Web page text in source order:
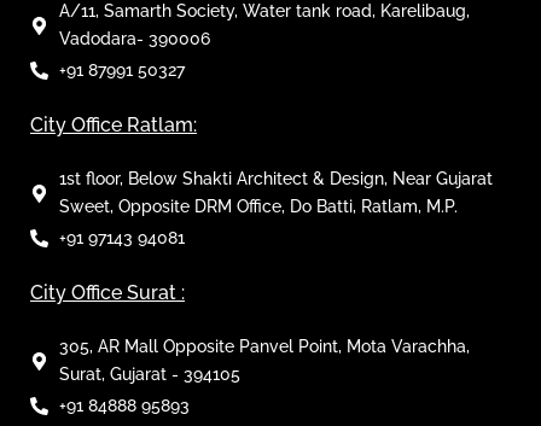
A/11, Samarth Society, Water tank road, Karelibaug,
Vadodara- 390006
+91 87991 50327
City Office Ratlam:
1st floor, Below Shakti Architect & Design, Near Gujarat
Sweet, Opposite DRM Office, Do Batti, Ratlam, M.P.
+91 97143 94081
City Office Surat :
305, AR Mall Opposite Panvel Point, Mota Varachha,
Surat, Gujarat - 394105
+91 84888 95893